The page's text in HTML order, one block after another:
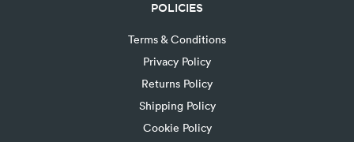
POLICIES
Terms & Conditions
Privacy Policy
Returns Policy
Shipping Policy
Cookie Policy